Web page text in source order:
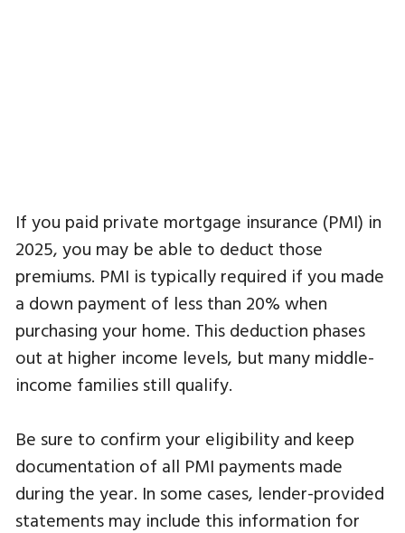
If you paid private mortgage insurance (PMI) in
2025, you may be able to deduct those
premiums. PMI is typically required if you made
a down payment of less than 20% when
purchasing your home. This deduction phases
out at higher income levels, but many middle-
income families still qualify.
Be sure to confirm your eligibility and keep
documentation of all PMI payments made
during the year. In some cases, lender-provided
statements may include this information for